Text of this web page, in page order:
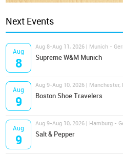
Next Events
Aug
8
Aug 8-Aug 11, 2026 | Munich -
Supreme W&M Munich
Aug
9
Aug 9-Aug 10, 2026 |
Boston Shoe Travelers
Aug
9
Aug 9-Aug 10, 2026 | Hamburg -
Salt & Pepper